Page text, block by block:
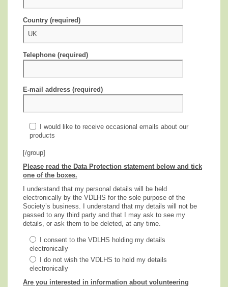
Country (required)
Telephone (required)
E-mail address (required)
I would like to receive occasional emails about our
products
[/group]
Please read the Data Protection statement below and tick
one of the boxes.
I understand that my personal details will be held
electronically by the VDLHS for the sole purpose of the
Society’s business. I understand that my details will not be
passed to any third party and that I may ask to see my
details, or ask them to be deleted, at any time.
I consent to the VDLHS holding my details
electronically
I do not wish the VDLHS to hold my details
electronically
Are you interested in information about volunteering